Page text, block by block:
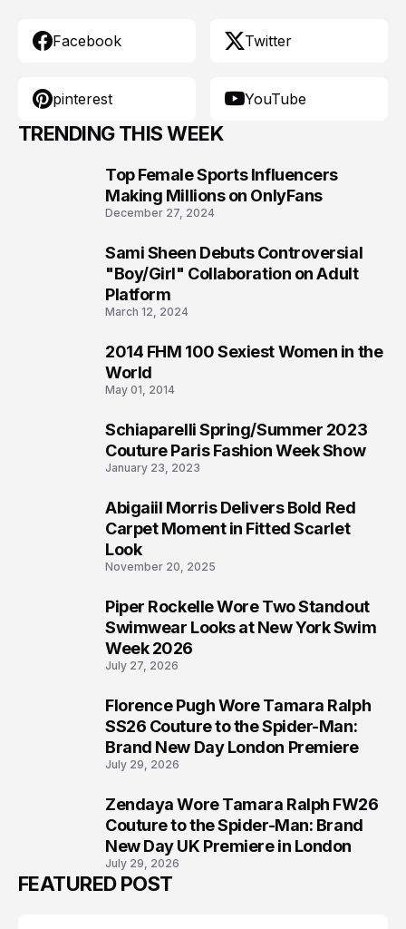
Facebook Twitter
pinterest YouTube
TRENDING THIS WEEK
Top Female Sports Influencers
Making Millions on OnlyFans
December 27, 2024
Sami Sheen Debuts Controversial
"Boy/Girl" Collaboration on Adult
Platform
March 12, 2024
2014 FHM 100 Sexiest Women in the
World
May 01, 2014
Schiaparelli Spring/Summer 2023
Couture Paris Fashion Week Show
January 23, 2023
Abigaiil Morris Delivers Bold Red
Carpet Moment in Fitted Scarlet
Look
November 20, 2025
Piper Rockelle Wore Two Standout
Swimwear Looks at New York Swim
Week 2026
July 27, 2026
Florence Pugh Wore Tamara Ralph
SS26 Couture to the Spider-Man:
Brand New Day London Premiere
July 29, 2026
Zendaya Wore Tamara Ralph FW26
Couture to the Spider-Man: Brand
New Day UK Premiere in London
July 29, 2026
FEATURED POST